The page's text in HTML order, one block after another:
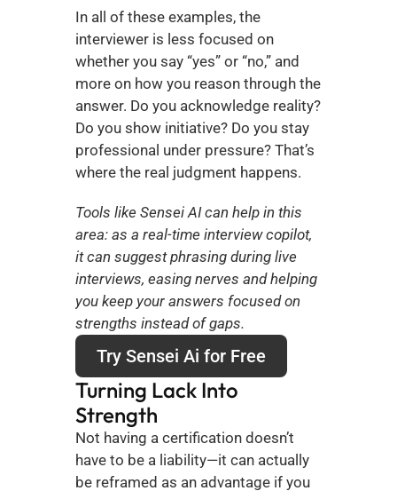
In all of these examples, the
interviewer is less focused on
whether you say “yes” or “no,” and
more on how you reason through the
answer. Do you acknowledge reality?
Do you show initiative? Do you stay
professional under pressure? That’s
where the real judgment happens.
Tools like Sensei AI can help in this
area: as a real-time interview copilot,
it can suggest phrasing during live
interviews, easing nerves and helping
you keep your answers focused on
strengths instead of gaps.
Try Sensei Ai for Free
Turning Lack Into
Strength
Not having a certification doesn’t
have to be a liability—it can actually
be reframed as an advantage if you